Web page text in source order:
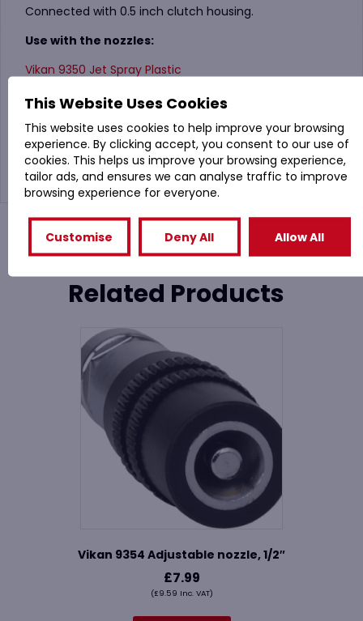
Connected with 0.5 inch clutch housing.
Use with the nozzles:
Vikan 9350 Jet Spray Plastic
Vikan 9352 Angled Jet Spray, Small nozzle
Vikan 9354 Adjustable nozzle
You might also like
Related Products
Vikan 9354 Adjustable nozzle, 1/2″
£7.99
(£9.59 Inc. VAT)
This Website Uses Cookies
This website uses cookies to help improve your browsing
experience. By clicking accept, you consent to our use of
cookies. This helps us improve your browsing experience,
tailor ads, and ensures we can analyse traffic to improve
browsing experience for everyone.
Customise Deny All Allow All